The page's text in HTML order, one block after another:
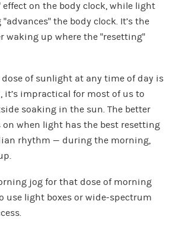
effect on the body clock, while light
the body clock. It’s the
waking up where the “resetting”
of sunlight at any time of day is
it’s impractical for most of us to
soaking in the sun. The better
when light has the best resetting
rhythm — during the morning,
jog for that dose of morning
use light boxes or wide-spectrum